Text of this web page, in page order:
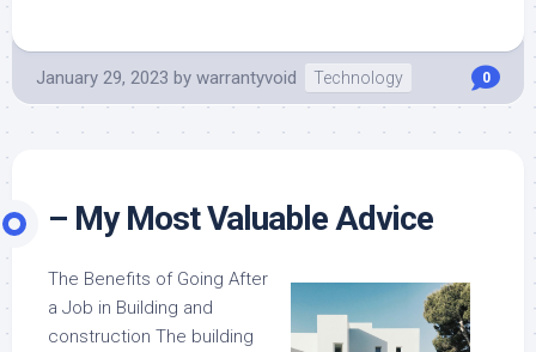
January 29, 2023 by warrantyvoid Technology 0
– My Most Valuable Advice
The Benefits of Going After
a Job in Building and
construction The building